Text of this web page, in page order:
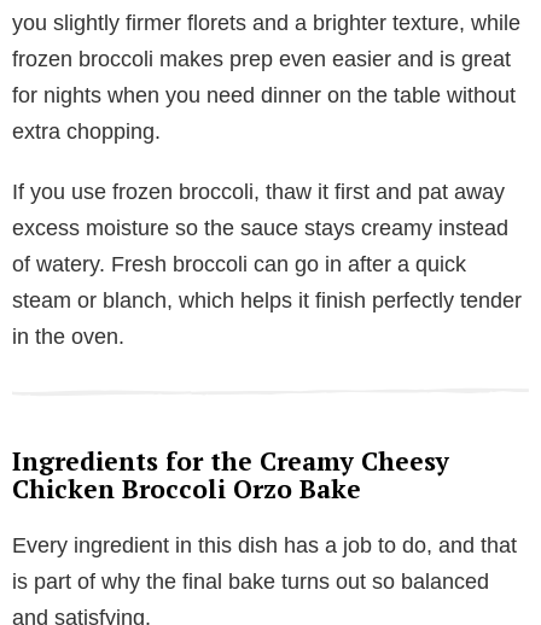
you slightly firmer florets and a brighter texture, while
frozen broccoli makes prep even easier and is great
for nights when you need dinner on the table without
extra chopping.
If you use frozen broccoli, thaw it first and pat away
excess moisture so the sauce stays creamy instead
of watery. Fresh broccoli can go in after a quick
steam or blanch, which helps it finish perfectly tender
in the oven.
Ingredients for the Creamy Cheesy
Chicken Broccoli Orzo Bake
Every ingredient in this dish has a job to do, and that
is part of why the final bake turns out so balanced
and satisfying.